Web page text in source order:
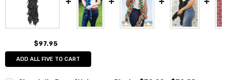
$97.95
ADD ALL FIVE TO CART